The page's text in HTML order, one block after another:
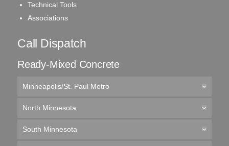
Technical Tools
Associations
Call Dispatch
Ready-Mixed Concrete
Minneapolis/St. Paul Metro
North Minnesota
South Minnesota